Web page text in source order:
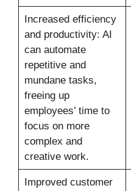
Increased efficiency
and productivity: AI
can automate
repetitive and
mundane tasks,
freeing up
employees’ time to
focus on more
complex and
creative work.
Improved customer